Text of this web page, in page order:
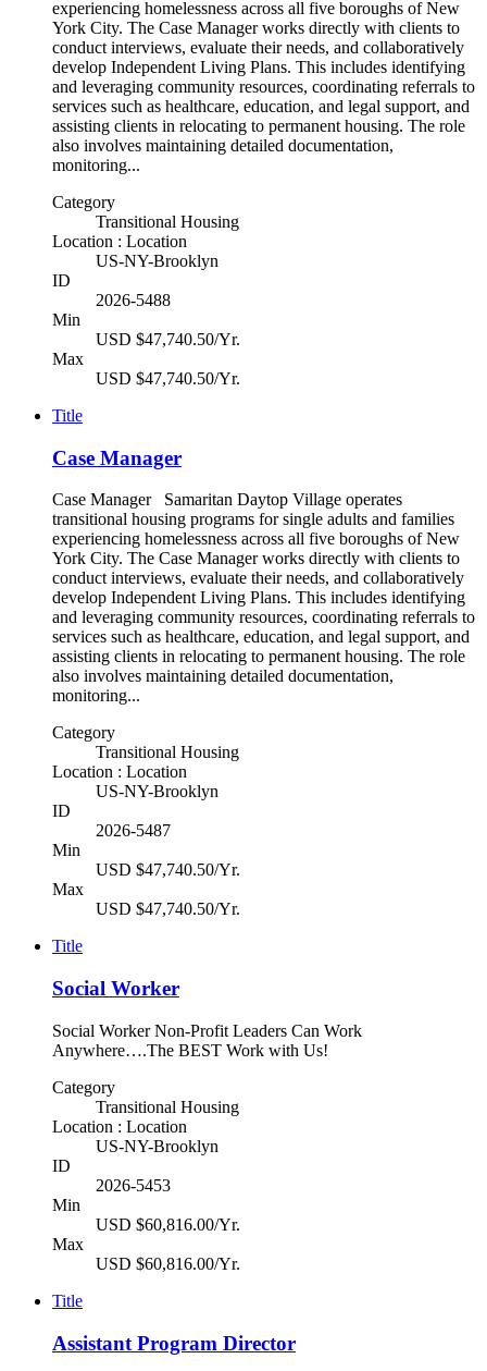
experiencing homelessness across all five boroughs of New
York City. The Case Manager works directly with clients to
conduct interviews, evaluate their needs, and collaboratively
develop Independent Living Plans. This includes identifying
and leveraging community resources, coordinating referrals to
services such as healthcare, education, and legal support, and
assisting clients in relocating to permanent housing. The role
also involves maintaining detailed documentation,
monitoring...
Category
Transitional Housing
Location : Location
US-NY-Brooklyn
ID
2026-5488
Min
USD $47,740.50/Yr.
Max
USD $47,740.50/Yr.
Title
Case Manager
Case Manager Samaritan Daytop Village operates
transitional housing programs for single adults and families
experiencing homelessness across all five boroughs of New
York City. The Case Manager works directly with clients to
conduct interviews, evaluate their needs, and collaboratively
develop Independent Living Plans. This includes identifying
and leveraging community resources, coordinating referrals to
services such as healthcare, education, and legal support, and
assisting clients in relocating to permanent housing. The role
also involves maintaining detailed documentation,
monitoring...
Category
Transitional Housing
Location : Location
US-NY-Brooklyn
ID
2026-5487
Min
USD $47,740.50/Yr.
Max
USD $47,740.50/Yr.
Title
Social Worker
Social Worker Non-Profit Leaders Can Work
Anywhere….The BEST Work with Us!
Category
Transitional Housing
Location : Location
US-NY-Brooklyn
ID
2026-5453
Min
USD $60,816.00/Yr.
Max
USD $60,816.00/Yr.
Title
Assistant Program Director